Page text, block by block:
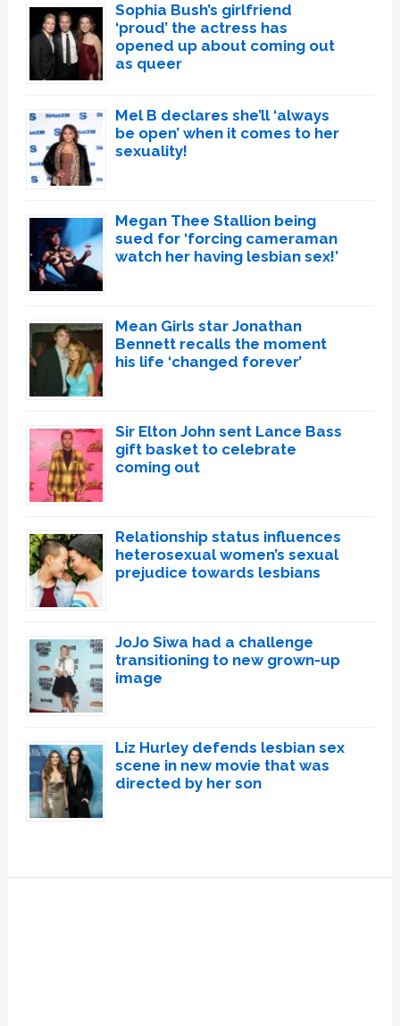
Sophia Bush’s girlfriend
‘proud’ the actress has
opened up about coming out
as queer
Mel B declares she’ll ‘always
be open’ when it comes to her
sexuality!
Megan Thee Stallion being
sued for ‘forcing cameraman
watch her having lesbian sex!’
Mean Girls star Jonathan
Bennett recalls the moment
his life ‘changed forever’
Sir Elton John sent Lance Bass
gift basket to celebrate
coming out
Relationship status influences
heterosexual women’s sexual
prejudice towards lesbians
JoJo Siwa had a challenge
transitioning to new grown-up
image
Liz Hurley defends lesbian sex
scene in new movie that was
directed by her son